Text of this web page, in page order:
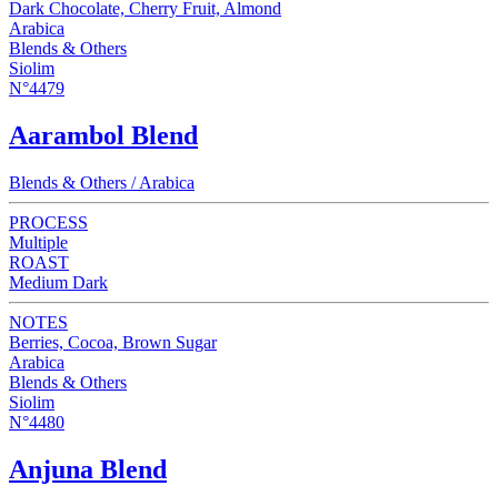
Dark Chocolate, Cherry Fruit, Almond
Arabica
Blends & Others
Siolim
N°4479
Aarambol Blend
Blends & Others / Arabica
PROCESS
Multiple
ROAST
Medium Dark
NOTES
Berries, Cocoa, Brown Sugar
Arabica
Blends & Others
Siolim
N°4480
Anjuna Blend